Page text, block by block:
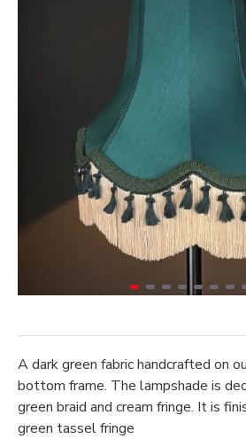
A dark green fabric handcrafted on
bottom frame. The lampshade is
green braid and cream fringe. It is
green tassel fringe